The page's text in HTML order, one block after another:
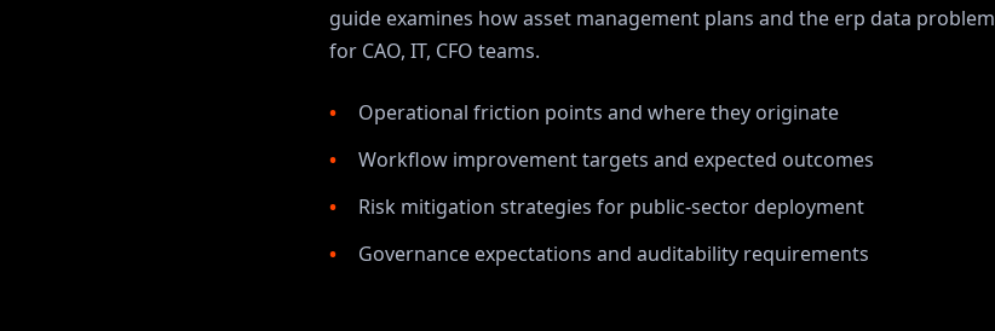
guide examines howasset management plans and the erp data problem
for CAO, IT, CFO teams.
Operational friction points and where they originate
Workflow improvement targets and expected outcomes
Risk mitigation strategies for public-sector deployment
Governance expectations and auditability requirements